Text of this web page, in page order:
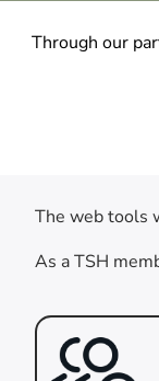
Through our
The web tools
As a TSH